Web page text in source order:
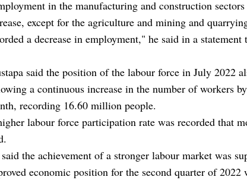
in the manufacturing and construction sectors
except for the agriculture and mining and
a decrease in employment," he said in a statement
said the position of the labour force in July 2022
a continuous increase in the number of workers
recording 16.60 million people.
labour force participation rate was recorded that
the achievement of a stronger labour market was
economic position for the second quarter of 2022